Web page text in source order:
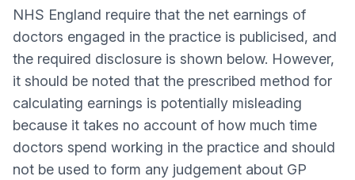
NHS England require that the net earnings of
doctors engaged in the practice is publicised, and
the required disclosure is shown below. However,
it should be noted that the prescribed method for
calculating earnings is potentially misleading
because it takes no account of how much time
doctors spend working in the practice and should
not be used to form any judgement about GP